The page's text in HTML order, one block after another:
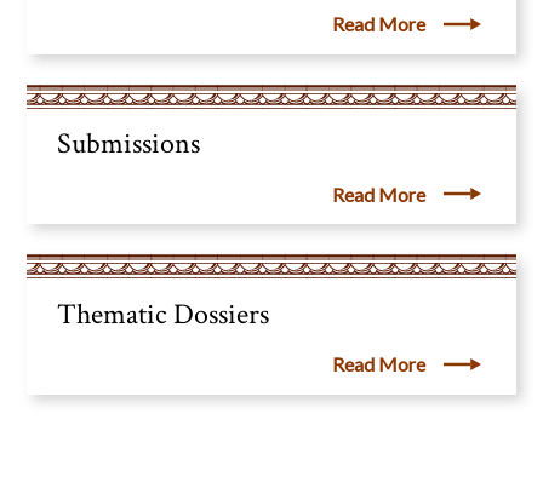
Read More
Submissions
Read More
Thematic Dossiers
Read More